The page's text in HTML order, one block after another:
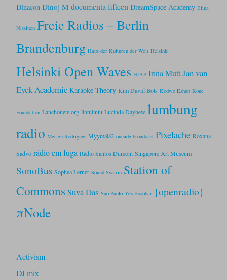
Dinacon Dinoj M documenta fifteen DreamSpace Academy Elina
Nissinen Freie Radios – Berlin
Brandenburg Haus der Kulturen der Welt Helsinki
Helsinki Open Waves HIAP Irina Mutt Jan van
Eyck Academie Karaoke Theory Kim David Bots Kodwo Eshun Kone
Foundation Lanchonete.org lintulintu Lucinda Dayhew lumbung
radio Merien Rodrigues Myymälä2 outside broadcast Pixelache Roxana
Sadvo rádio em fuga Rádio Santos Dumont Singapore Art Museum
SonoBus Sophea Lerner Sound Swarm Station of
Commons Suva Das São Paulo Yes Escobar {openradio}
πNode
Activism
DJ mix